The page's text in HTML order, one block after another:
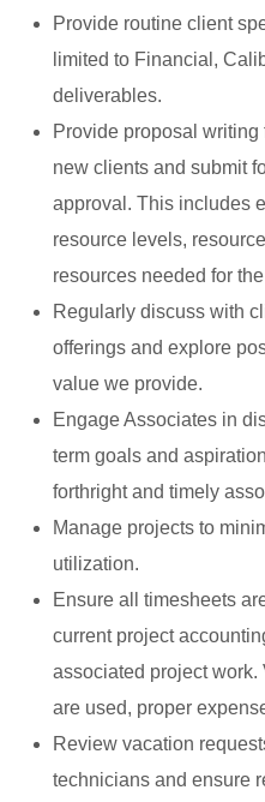
Provide routine client
limited to Financial,
deliverables.
Provide proposal writing
new clients and submit
approval. This includes
resource levels,
resources needed for
Regularly discuss with
offerings and explore
value we provide.
Engage Associates in
term goals and
forthright and timely
Manage projects to
utilization.
Ensure all timesheets
current project
associated project work.
are used, proper
Review vacation
technicians and ensure